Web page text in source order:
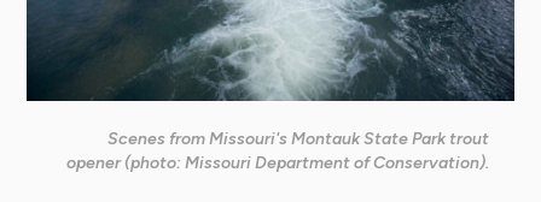
Scenes from Missouri's Montauk State Park trout
opener (photo: Missouri Department of Conservation).